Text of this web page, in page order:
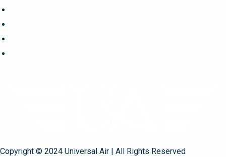
Copyright © 2024 Universal Air | All Rights Reserved